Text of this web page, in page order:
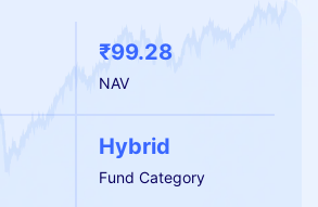
₹99.28
NAV
Hybrid
Fund Category